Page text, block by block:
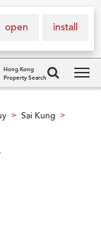
install
open
Hong Kong
Property Search
> Sai Kung >